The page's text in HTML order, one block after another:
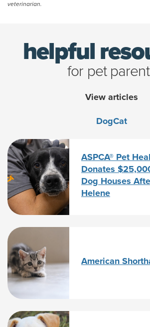
veterinarian.
helpful
for pet
View articles
DogCat
ASPCA® Pet
Donates
Dog Houses
Helene
American